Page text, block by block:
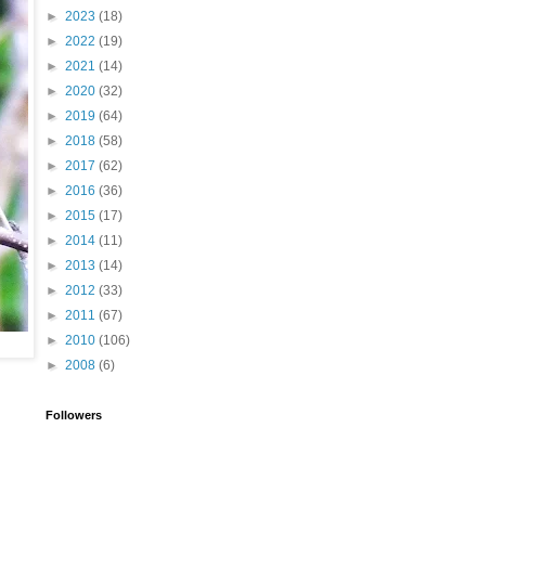
► 2023 (18)
► 2022 (19)
► 2021 (14)
► 2020 (32)
► 2019 (64)
► 2018 (58)
► 2017 (62)
► 2016 (36)
► 2015 (17)
► 2014 (11)
► 2013 (14)
► 2012 (33)
► 2011 (67)
► 2010 (106)
► 2008 (6)
Followers